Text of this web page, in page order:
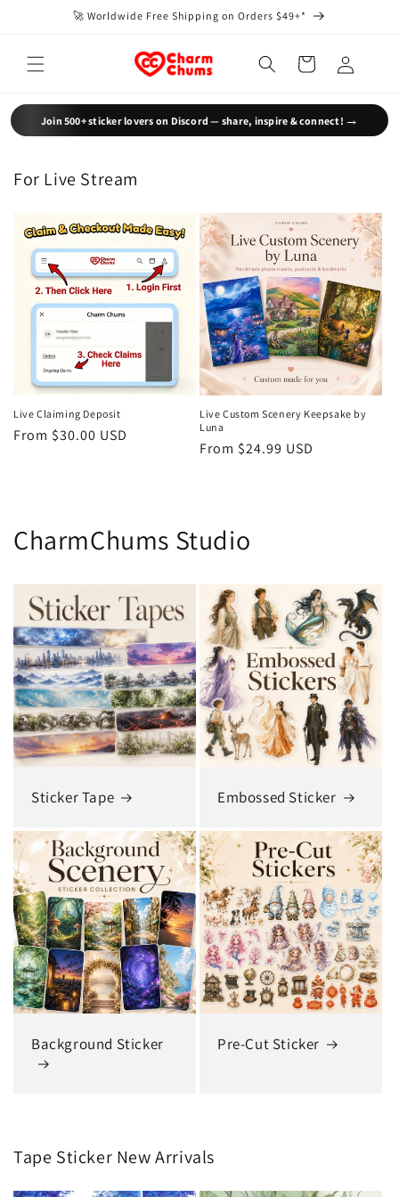
🚀 Worldwide Free Shipping on Orders $49+*
Cart
in
Join 500+ sticker lovers on Discord — share, inspire & connect! →
For Live Stream
Live Claiming Deposit
Regular
From $30.00 USD
Live Custom Scenery Keepsake by
Luna
Regular
From $24.99 USD
CharmChums Studio
Sticker Tape Embossed Sticker
Background Sticker Pre-Cut Sticker
Tape Sticker New Arrivals